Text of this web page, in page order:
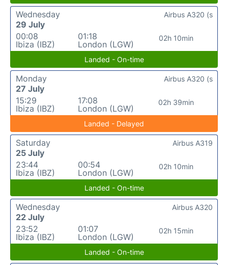
Wednesday
29 July
00:08
Ibiza (IBZ)
01:18
London (LGW)
02h 10min
Airbus A320 (s
Landed - On-time
Monday
27 July
15:29
Ibiza (IBZ)
17:08
London (LGW)
02h 39min
Airbus A320 (s
Landed - Delayed
Saturday
25 July
23:44
Ibiza (IBZ)
00:54
London (LGW)
02h 10min
Airbus A319
Landed - On-time
Wednesday
22 July
23:52
Ibiza (IBZ)
01:07
London (LGW)
02h 15min
Airbus A320
Landed - On-time